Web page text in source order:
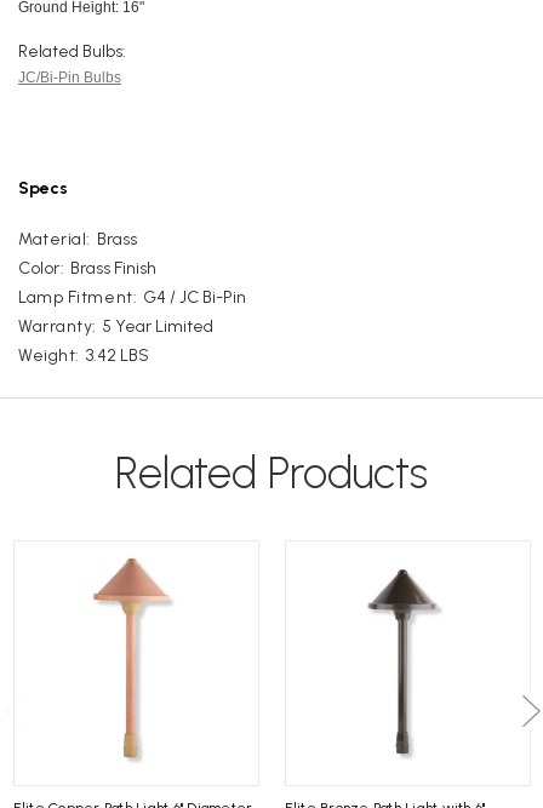
Ground Height: 16"
Related Bulbs:
JC/Bi-Pin Bulbs
Specs
Material: Brass
Color: Brass Finish
Lamp Fitment: G4 / JC Bi-Pin
Warranty: 5 Year Limited
Weight: 3.42 LBS
Related Products